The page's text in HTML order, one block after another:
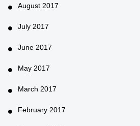
August 2017
July 2017
June 2017
May 2017
March 2017
February 2017